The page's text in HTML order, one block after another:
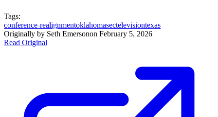
Tags:
conference-realignmentoklahomasectelevisiontexas
Originally by Seth Emersonon February 5, 2026
Read Original